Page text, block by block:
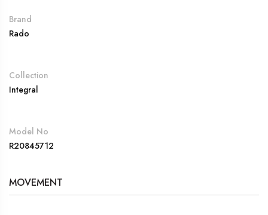
Brand
Rado
Collection
Integral
Model No
R20845712
MOVEMENT